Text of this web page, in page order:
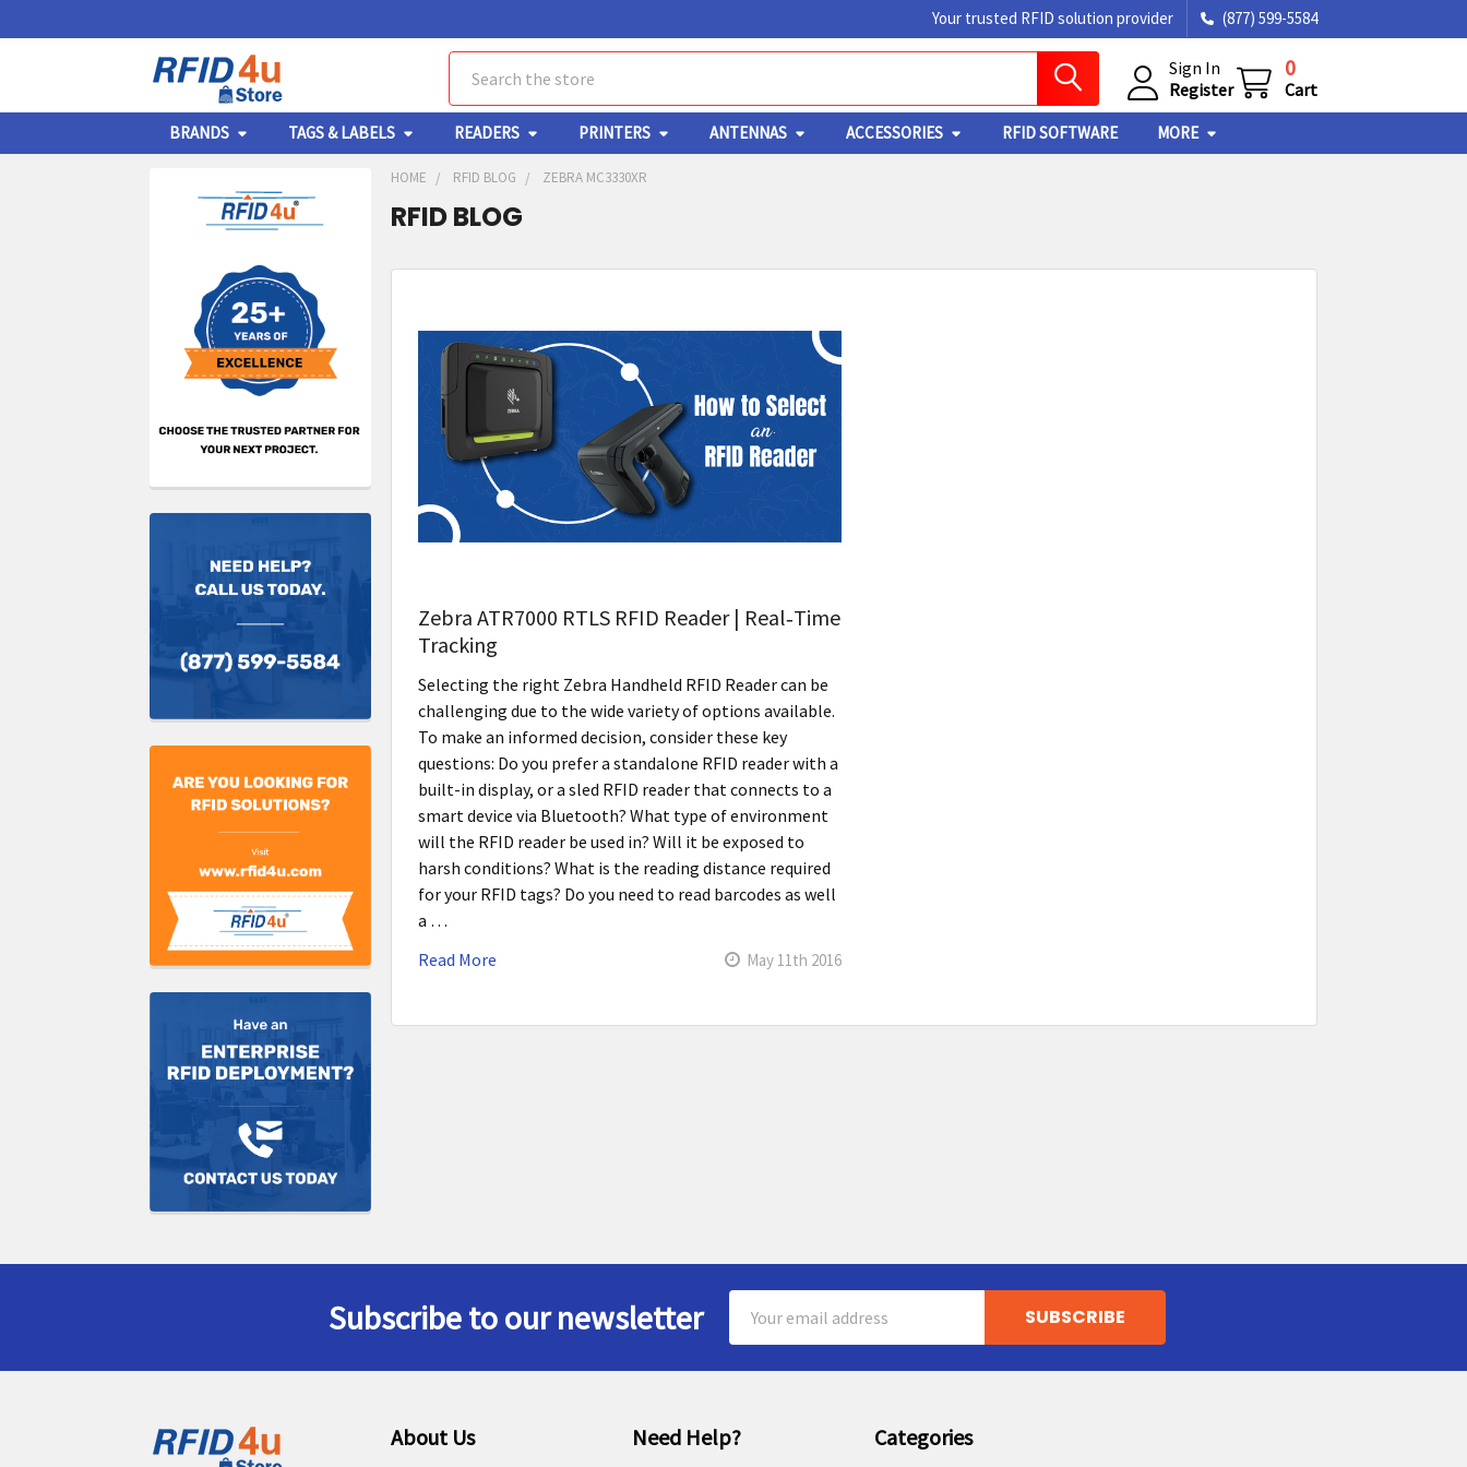
Your trusted RFID solution provider (877) 599-5584
Sign In
Register
0
Cart
BRANDS TAGS & LABELS READERS PRINTERS ANTENNAS ACCESSORIES RFID SOFTWARE MORE
Sidebar
HOME RFID BLOG ZEBRA MC3330XR
RFID BLOG
Zebra ATR7000 RTLS RFID Reader | Real‑Time
Tracking
Selecting the right Zebra Handheld RFID Reader can be
challenging due to the wide variety of options available.
To make an informed decision, consider these key
questions: Do you prefer a standalone RFID reader with a
built-in display, or a sled RFID reader that connects to a
smart device via Bluetooth? What type of environment
will the RFID reader be used in? Will it be exposed to
harsh conditions? What is the reading distance required
for your RFID tags? Do you need to read barcodes as well
a …
Read More
May 11th 2016
Subscribe to our newsletter
Address
About Us Need Help? Categories